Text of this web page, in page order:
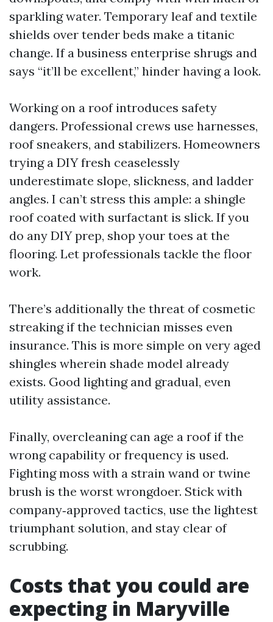
sparkling water. Temporary leaf and textile
shields over tender beds make a titanic
change. If a business enterprise shrugs and
says “it’ll be excellent,” hinder having a look.
Working on a roof introduces safety
dangers. Professional crews use harnesses,
roof sneakers, and stabilizers. Homeowners
trying a DIY fresh ceaselessly
underestimate slope, slickness, and ladder
angles. I can’t stress this ample: a shingle
roof coated with surfactant is slick. If you
do any DIY prep, shop your toes at the
flooring. Let professionals tackle the floor
work.
There’s additionally the threat of cosmetic
streaking if the technician misses even
insurance. This is more simple on very aged
shingles wherein shade model already
exists. Good lighting and gradual, even
utility assistance.
Finally, overcleaning can age a roof if the
wrong capability or frequency is used.
Fighting moss with a strain wand or twine
brush is the worst wrongdoer. Stick with
company‑approved tactics, use the lightest
triumphant solution, and stay clear of
scrubbing.
Costs that you could are
expecting in Maryville